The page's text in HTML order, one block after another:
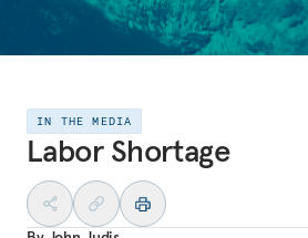
IN THE MEDIA
Labor Shortage